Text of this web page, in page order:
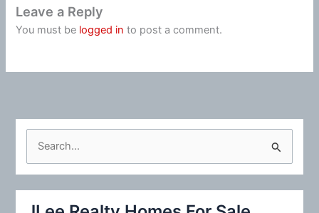
Leave a Reply
You must be logged in to post a comment.